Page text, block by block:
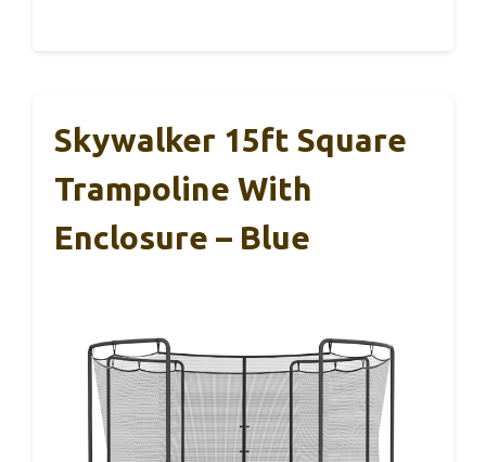
Skywalker 15ft Square
Trampoline With
Enclosure – Blue